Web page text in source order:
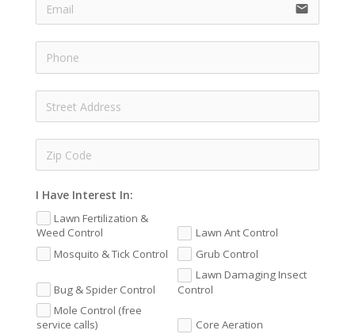
email
I Have Interest In:
Lawn Fertilization &
Weed Control
Lawn Ant Control
Mosquito & Tick Control
Grub Control
Bug & Spider Control
Lawn Damaging Insect
Control
Mole Control (free
service calls)
Core Aeration